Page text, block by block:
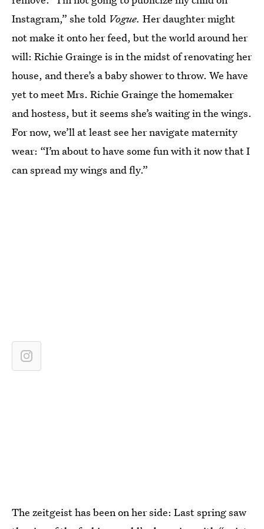
Instagram,” she told Vogue. Her daughter might
not make it onto her feed, but the world around her
will: Richie Grainge is in the midst of renovating her
house, and there’s a baby shower to throw. We have
yet to meet Mrs. Richie Grainge the homemaker
and hostess, but it seems she’s waiting in the wings.
For now, we’ll at least see her navigate maternity
wear: “I’m about to have some fun with it now that I
can spread my wings and fly.”
The zeitgeist has been on her side: Last spring saw